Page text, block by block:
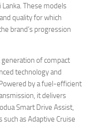
These models
quality for which
brand’s progression
of compact
technology and
by a fuel-efficient
it delivers
Smart Drive Assist,
as Adaptive Cruise